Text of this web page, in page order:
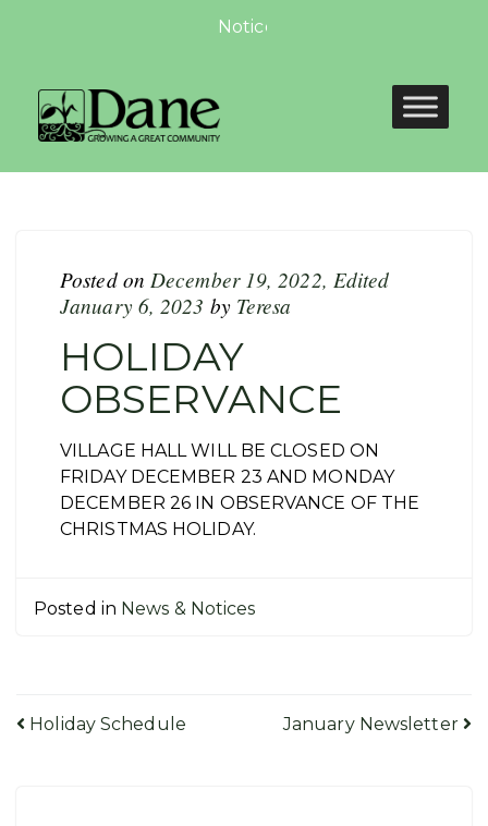
Notice of Non-compliance for
Posted on December 19, 2022, Edited
January 6, 2023 by Teresa
HOLIDAY
OBSERVANCE
VILLAGE HALL WILL BE CLOSED ON
FRIDAY DECEMBER 23 AND MONDAY
DECEMBER 26 IN OBSERVANCE OF THE
CHRISTMAS HOLIDAY.
Posted in News & Notices
Post
Holiday Schedule January Newsletter